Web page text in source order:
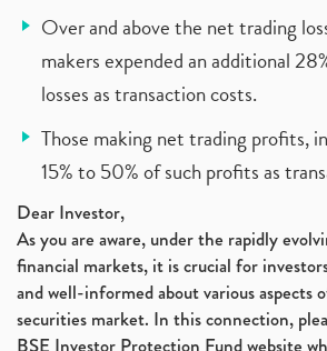
Over and above the net trading
makers expended an additional
losses as transaction costs.
Those making net trading profits,
15% to 50% of such profits as
Dear Investor,
As you are aware, under the rapidly
financial markets, it is crucial for
and well-informed about various aspects
securities market. In this connection,